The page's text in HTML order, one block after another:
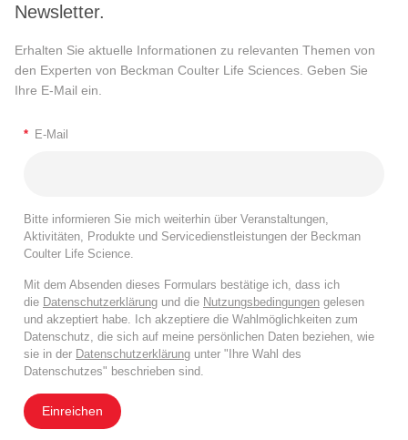
Newsletter.
Erhalten Sie aktuelle Informationen zu relevanten Themen von
den Experten von Beckman Coulter Life Sciences. Geben Sie
Ihre E-Mail ein.
* E-Mail
Bitte informieren Sie mich weiterhin über Veranstaltungen,
Aktivitäten, Produkte und Servicedienstleistungen der Beckman
Coulter Life Science.
Mit dem Absenden dieses Formulars bestätige ich, dass ich
die Datenschutzerklärung und die Nutzungsbedingungen gelesen
und akzeptiert habe. Ich akzeptiere die Wahlmöglichkeiten zum
Datenschutz, die sich auf meine persönlichen Daten beziehen, wie
sie in der Datenschutzerklärung unter "Ihre Wahl des
Datenschutzes" beschrieben sind.
Einreichen